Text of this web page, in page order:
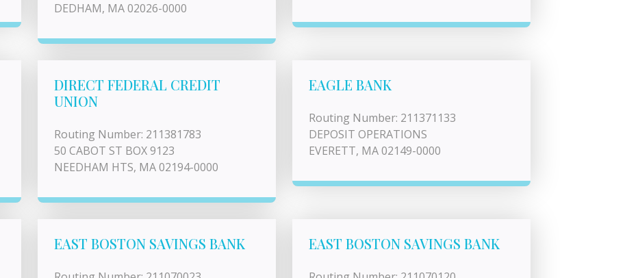
DEDHAM, MA 02026-0000
DIRECT FEDERAL CREDIT
UNION
Routing Number: 211381783
50 CABOT ST BOX 9123
NEEDHAM HTS, MA 02194-0000
EAGLE BANK
Routing Number: 211371133
DEPOSIT OPERATIONS
EVERETT, MA 02149-0000
EAST BOSTON SAVINGS BANK EAST BOSTON SAVINGS BANK